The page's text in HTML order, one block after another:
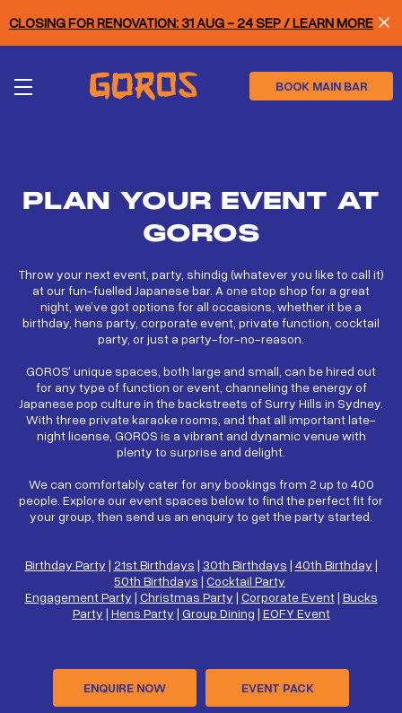
toCLOSING FOR RENOVATION: 31 AUG - 24 SEP / LEARN MORE
BOOK MAIN BAR
PLAN YOUR EVENT AT
GOROS
Throw your next event, party, shindig (whatever you like to call it)
at our fun-fuelled Japanese bar. A one stop shop for a great
night, we’ve got options for all occasions, whether it be a
birthday, hens party, corporate event, private function, cocktail
party, or just a party-for-no-reason.
GOROS' unique spaces, both large and small, can be hired out
for any type of function or event, channeling the energy of
Japanese pop culture in the backstreets of Surry Hills in Sydney.
With three private karaoke rooms, and that all important late-
night license, GOROS is a vibrant and dynamic venue with
plenty to surprise and delight.
We can comfortably cater for any bookings from 2 up to 400
people. Explore our event spaces below to find the perfect fit for
your group, then send us an enquiry to get the party started.
Birthday Party | 21st Birthdays | 30th Birthdays | 40th Birthday |
50th Birthdays | Cocktail Party
Engagement Party | Christmas Party | Corporate Event| Bucks
Party | Hens Party | Group Dining | EOFY Event
ENQUIRE NOW EVENT PACK